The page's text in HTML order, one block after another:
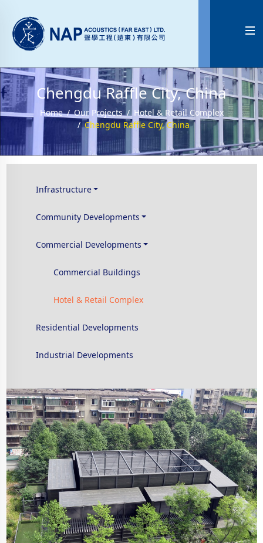

Chengdu Raffle City, China
Home Our Projects
Hotel & Retail Complex
Chengdu Raffle City, China
Infrastructure
Community Developments
Commercial Developments
Commercial Buildings
Hotel & Retail Complex
Residential Developments
Industrial Developments